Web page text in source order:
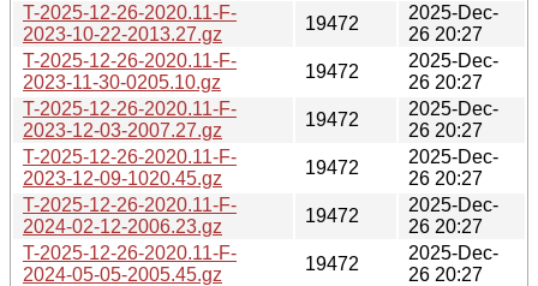
T-2025-12-26-2020.11-F-
2023-10-22-2013.27.gz
19472
2025-Dec-
26 20:27
T-2025-12-26-2020.11-F-
2023-11-30-0205.10.gz
19472
2025-Dec-
26 20:27
T-2025-12-26-2020.11-F-
2023-12-03-2007.27.gz
19472
2025-Dec-
26 20:27
T-2025-12-26-2020.11-F-
2023-12-09-1020.45.gz
19472
2025-Dec-
26 20:27
T-2025-12-26-2020.11-F-
2024-02-12-2006.23.gz
19472
2025-Dec-
26 20:27
T-2025-12-26-2020.11-F-
2024-05-05-2005.45.gz
19472
2025-Dec-
26 20:27